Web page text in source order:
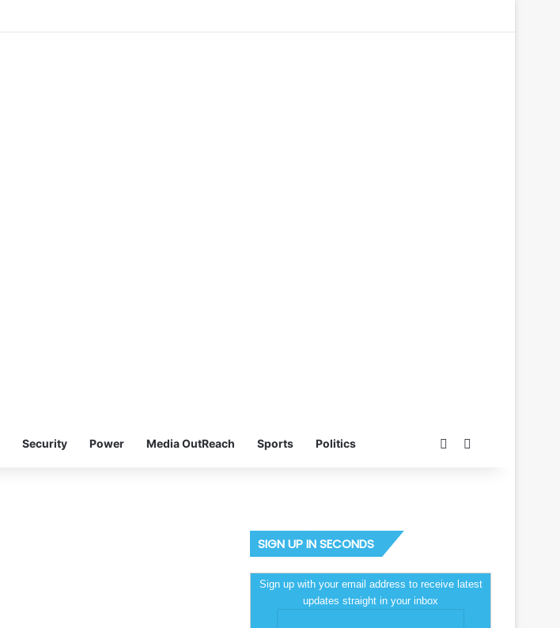
Security Power Media OutReach Sports Politics Switch skin
SIGN UP IN SECONDS
Sign up with your email address to receive latest
updates straight in your inbox